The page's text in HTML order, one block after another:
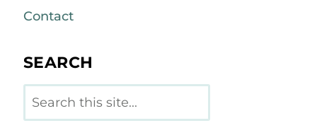
Contact
SEARCH
Search